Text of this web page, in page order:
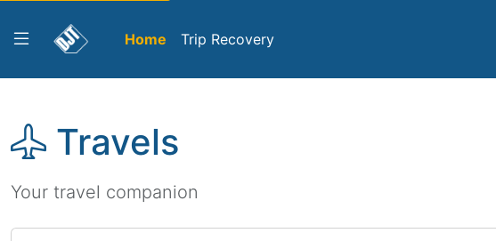
Home Trip Recovery
Travels
Your travel companion